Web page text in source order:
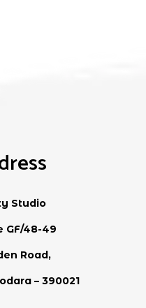
Studio
GF/48-49
Road,
– 390021